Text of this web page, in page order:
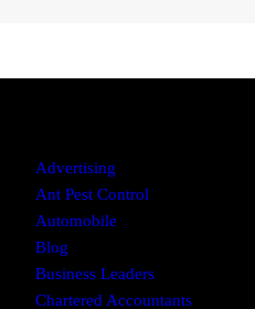
Advertising
Ant Pest Control
Automobile
Blog
Business Leaders
Chartered Accountants